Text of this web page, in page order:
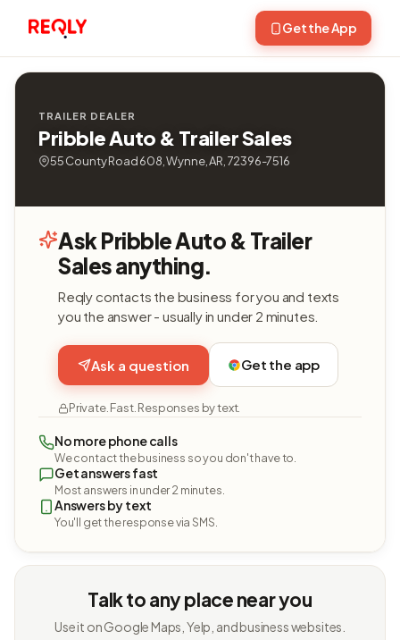
Get the App
TRAILER DEALER
Pribble Auto & Trailer Sales
55 County Road 608, Wynne, AR, 72396-7516
Ask Pribble Auto & Trailer
Sales anything.
Reqly contacts the business for you and texts
you the answer - usually in under 2 minutes.
Ask a question Get the app
Private. Fast. Responses by text.
No more phone calls
We contact the business so you don't have to.
Get answers fast
Most answers in under 2 minutes.
Answers by text
You'll get the response via SMS.
Talk to any place near you
Use it on Google Maps, Yelp, and business websites.